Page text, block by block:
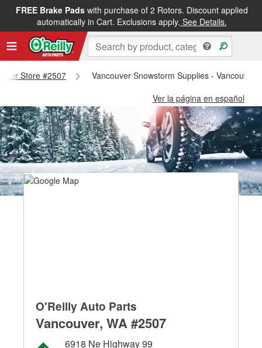
FREE Brake Padswith purchase of 2 Rotors. Discount applied
automatically in Cart. Exclusions apply. See Details.
Store #2507
Vancouver Snowstorm Supplies - Vancouver
Ver la página en español
O'Reilly Auto Parts
Vancouver, WA #2507
6918 Ne Highway 99